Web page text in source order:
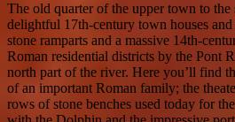
The old quarter of the upper town to the
delightful 17th-century town houses
stone ramparts and a massive 14th-
Roman residential districts by the Pont
north part of the river. Here you’ll find
of an important Roman family; the
rows of stone benches used today for